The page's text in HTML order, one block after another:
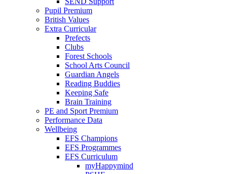
Pupil Premium
British Values
Extra Curricular
Prefects
Clubs
Forest Schools
School Arts Council
Guardian Angels
Reading Buddies
Keeping Safe
Brain Training
PE and Sport Premium
Performance Data
Wellbeing
EFS Champions
EFS Programmes
EFS Curriculum
myHappymind